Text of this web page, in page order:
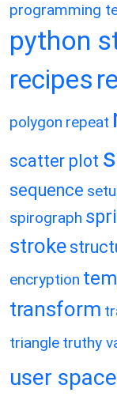
programming
python
recipes
polygon repeat
scatter plot
sequence
spirograph
stroke
encryption
transform
triangle truthy
user space